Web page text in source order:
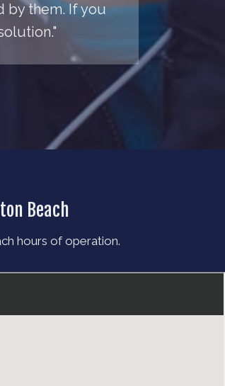
by them. If you
Beach
hours of operation.